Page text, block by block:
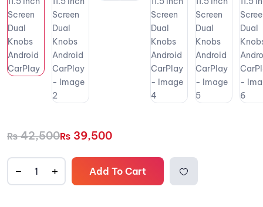
₨42,500₨ 39,500
Add To Cart